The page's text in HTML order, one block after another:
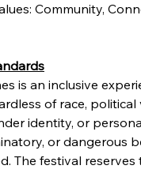
Community,
is an inclusive
of race, political
identity, or
or dangerous
The festival